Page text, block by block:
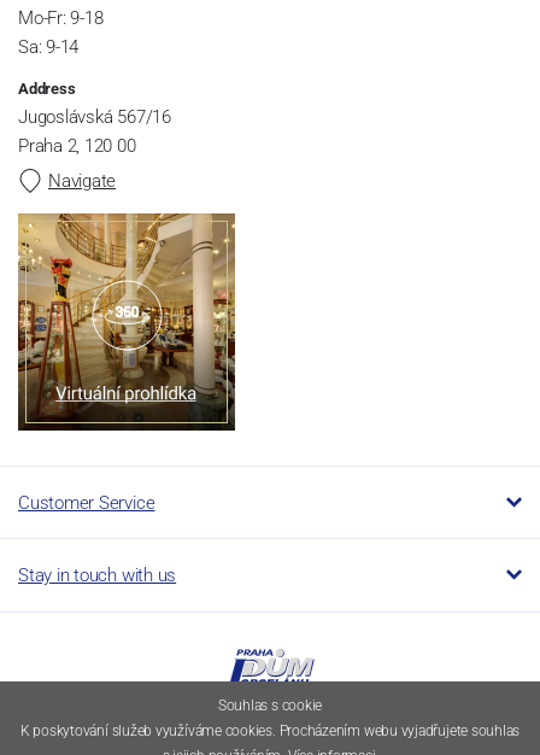
Mo-Fr: 9-18
Sa: 9-14
Address
Jugoslávská 567/16
Praha 2, 120 00
Navigate
Customer Service
Stay in touch with us
Souhlas s cookie
K poskytování služeb využíváme cookies. Procházením webu vyjadřujete souhlas